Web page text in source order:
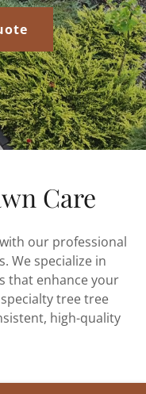
Care
our professional
We specialize in
that enhance your
tree tree
high-quality